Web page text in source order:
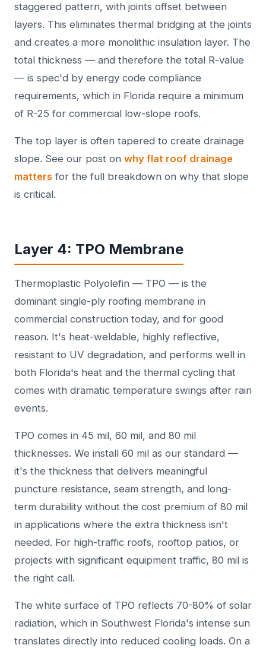
staggered pattern, with joints offset between
layers. This eliminates thermal bridging at the joints
and creates a more monolithic insulation layer. The
total thickness — and therefore the total R-value
— is spec'd by energy code compliance
requirements, which in Florida require a minimum
of R-25 for commercial low-slope roofs.
The top layer is often tapered to create drainage
slope. See our post on why flat roof drainage
matters for the full breakdown on why that slope
is critical.
Layer 4: TPO Membrane
Thermoplastic Polyolefin — TPO — is the
dominant single-ply roofing membrane in
commercial construction today, and for good
reason. It's heat-weldable, highly reflective,
resistant to UV degradation, and performs well in
both Florida's heat and the thermal cycling that
comes with dramatic temperature swings after rain
events.
TPO comes in 45 mil, 60 mil, and 80 mil
thicknesses. We install 60 mil as our standard —
it's the thickness that delivers meaningful
puncture resistance, seam strength, and long-
term durability without the cost premium of 80 mil
in applications where the extra thickness isn't
needed. For high-traffic roofs, rooftop patios, or
projects with significant equipment traffic, 80 mil is
the right call.
The white surface of TPO reflects 70-80% of solar
radiation, which in Southwest Florida's intense sun
translates directly into reduced cooling loads. On a